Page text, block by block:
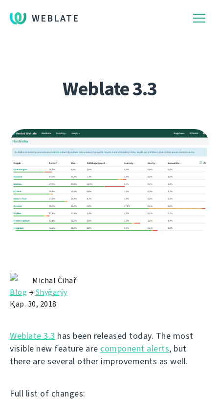
WEBLATE
Weblate 3.3
Michal Čihař
Blog →Shyǵarýy
Қар. 30, 2018
Weblate 3.3 has been released today. The most
visible new feature are component alerts, but
there are several other improvements as well.
Full list of changes: